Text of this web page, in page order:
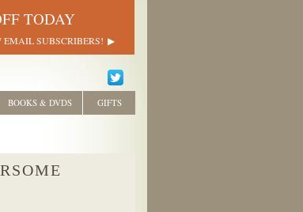
TODAY
EMAIL SUBSCRIBERS!
BOOKS & DVDS GIFTS